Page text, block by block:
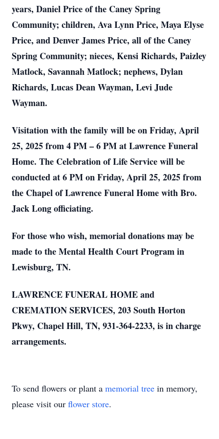
years, Daniel Price of the Caney Spring
Community; children, Ava Lynn Price, Maya Elyse
Price, and Denver James Price, all of the Caney
Spring Community; nieces, Kensi Richards, Paizley
Matlock, Savannah Matlock; nephews, Dylan
Richards, Lucas Dean Wayman, Levi Jude
Wayman.
Visitation with the family will be on Friday, April
25, 2025 from 4 PM – 6 PM at Lawrence Funeral
Home. The Celebration of Life Service will be
conducted at 6 PM on Friday, April 25, 2025 from
the Chapel of Lawrence Funeral Home with Bro.
Jack Long officiating.
For those who wish, memorial donations may be
made to the Mental Health Court Program in
Lewisburg, TN.
LAWRENCE FUNERAL HOME and
CREMATION SERVICES, 203 South Horton
Pkwy, Chapel Hill, TN, 931-364-2233, is in charge
arrangements.
To send flowers or plant a memorial tree in memory,
please visit our flower store.